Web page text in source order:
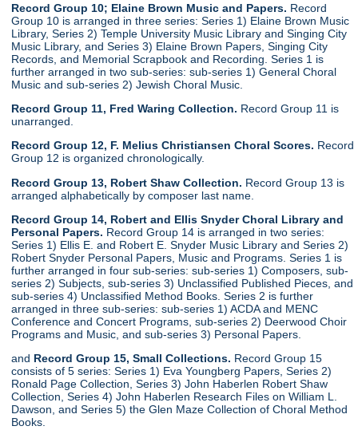
Record Group 10; Elaine Brown Music and Papers. Record
Group 10 is arranged in three series: Series 1) Elaine Brown Music
Library, Series 2) Temple University Music Library and Singing City
Music Library, and Series 3) Elaine Brown Papers, Singing City
Records, and Memorial Scrapbook and Recording. Series 1 is
further arranged in two sub-series: sub-series 1) General Choral
Music and sub-series 2) Jewish Choral Music.
Record Group 11, Fred Waring Collection. Record Group 11 is
unarranged.
Record Group 12, F. Melius Christiansen Choral Scores. Record
Group 12 is organized chronologically.
Record Group 13, Robert Shaw Collection. Record Group 13 is
arranged alphabetically by composer last name.
Record Group 14, Robert and Ellis Snyder Choral Library and
Personal Papers. Record Group 14 is arranged in two series:
Series 1) Ellis E. and Robert E. Snyder Music Library and Series 2)
Robert Snyder Personal Papers, Music and Programs. Series 1 is
further arranged in four sub-series: sub-series 1) Composers, sub-
series 2) Subjects, sub-series 3) Unclassified Published Pieces, and
sub-series 4) Unclassified Method Books. Series 2 is further
arranged in three sub-series: sub-series 1) ACDA and MENC
Conference and Concert Programs, sub-series 2) Deerwood Choir
Programs and Music, and sub-series 3) Personal Papers.
and Record Group 15, Small Collections. Record Group 15
consists of 5 series: Series 1) Eva Youngberg Papers, Series 2)
Ronald Page Collection, Series 3) John Haberlen Robert Shaw
Collection, Series 4) John Haberlen Research Files on William L.
Dawson, and Series 5) the Glen Maze Collection of Choral Method
Books.